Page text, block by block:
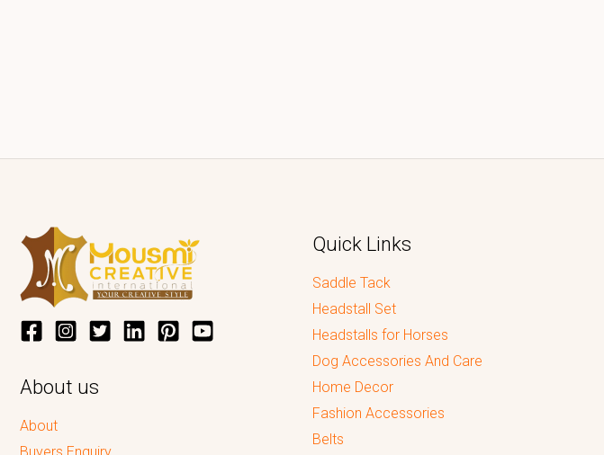
About us
About
Quick Links
Saddle Tack
Headstall Set
Headstalls for Horses
Dog Accessories And Care
Home Decor
Fashion Accessories
Belts